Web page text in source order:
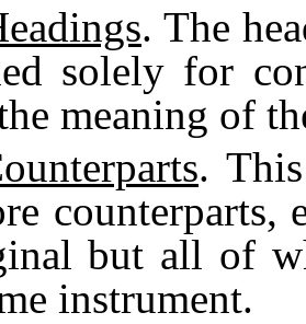
. The
solely for
meaning of
.
counterparts,
but all of
instrument.